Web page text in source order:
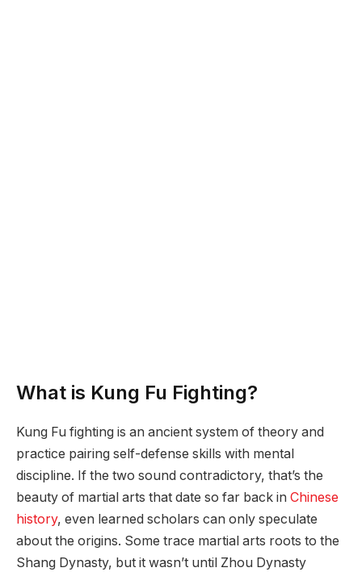
What is Kung Fu Fighting?
Kung Fu fighting is an ancient system of theory and
practice pairing self-defense skills with mental
discipline. If the two sound contradictory, that’s the
beauty of martial arts that date so far back in Chinese
history, even learned scholars can only speculate
about the origins. Some trace martial arts roots to the
Shang Dynasty, but it wasn’t until Zhou Dynasty